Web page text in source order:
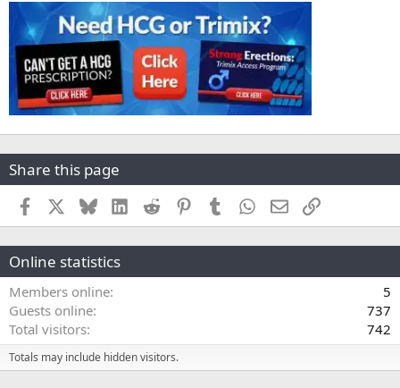
Share this page
Facebook BlueskyLinkedInReddit PinterestTumblr WhatsApp
EmailLink
Online statistics
Members online
5
Guests online
737
Total visitors
742
Totals may include hidden visitors.